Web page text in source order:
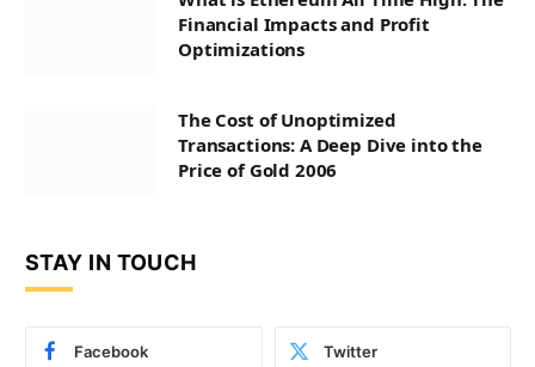
Financial Impacts and Profit
Optimizations
The Cost of Unoptimized
Transactions: A Deep Dive into the
Price of Gold 2006
STAY IN TOUCH
Facebook Twitter